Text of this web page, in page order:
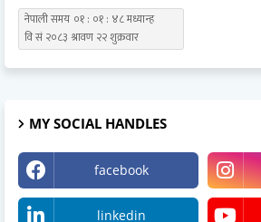
MY SOCIAL HANDLES
facebook
linkedin